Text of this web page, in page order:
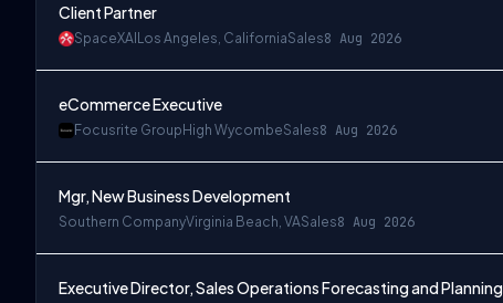
Client Partner
SpaceXAI Los Angeles, CaliforniaSales8 Aug 2026
eCommerce Executive
Focusrite Group High WycombeSales8 Aug 2026
Mgr, New Business Development
Southern CompanyVirginia Beach, VASales8 Aug 2026
Executive Director, Sales Operations Forecasting and Planning